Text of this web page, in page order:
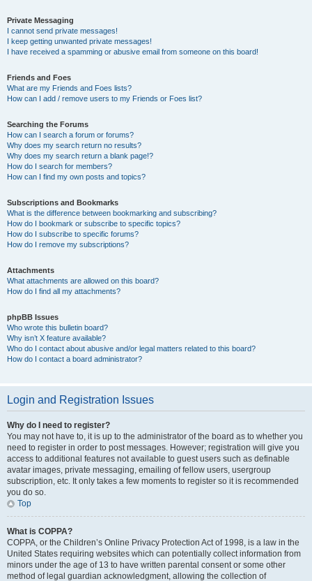
Private Messaging
I cannot send private messages!
I keep getting unwanted private messages!
I have received a spamming or abusive email from someone on this board!
Friends and Foes
What are my Friends and Foes lists?
How can I add / remove users to my Friends or Foes list?
Searching the Forums
How can I search a forum or forums?
Why does my search return no results?
Why does my search return a blank page!?
How do I search for members?
How can I find my own posts and topics?
Subscriptions and Bookmarks
What is the difference between bookmarking and subscribing?
How do I bookmark or subscribe to specific topics?
How do I subscribe to specific forums?
How do I remove my subscriptions?
Attachments
What attachments are allowed on this board?
How do I find all my attachments?
phpBB Issues
Who wrote this bulletin board?
Why isn’t X feature available?
Who do I contact about abusive and/or legal matters related to this board?
How do I contact a board administrator?
Login and Registration Issues
Why do I need to register?
You may not have to, it is up to the administrator of the board as to whether you
need to register in order to post messages. However; registration will give you
access to additional features not available to guest users such as definable
avatar images, private messaging, emailing of fellow users, usergroup
subscription, etc. It only takes a few moments to register so it is recommended
you do so.
Top
What is COPPA?
COPPA, or the Children’s Online Privacy Protection Act of 1998, is a law in the
United States requiring websites which can potentially collect information from
minors under the age of 13 to have written parental consent or some other
method of legal guardian acknowledgment, allowing the collection of